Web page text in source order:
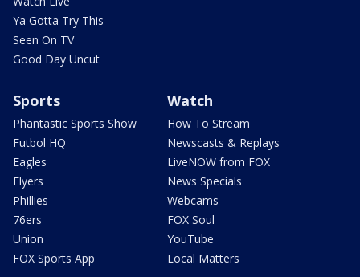
Ya Gotta Try This
Seen On TV
Good Day Uncut
Sports
Phantastic Sports Show
Futbol HQ
Eagles
Flyers
Phillies
76ers
Union
FOX Sports App
Watch
How To Stream
Newscasts & Replays
LiveNOW from FOX
News Specials
Webcams
FOX Soul
YouTube
Local Matters